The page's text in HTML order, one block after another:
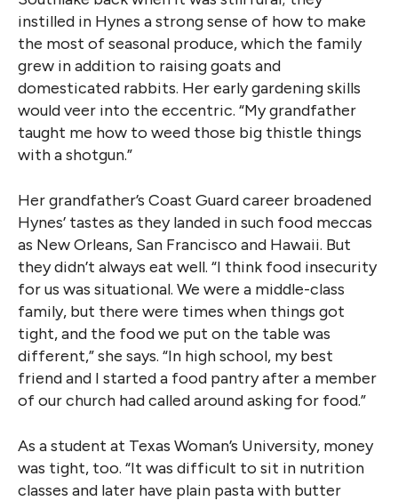
instilled in Hynes a strong sense of how to make
the most of seasonal produce, which the family
grew in addition to raising goats and
domesticated rabbits. Her early gardening skills
would veer into the eccentric. “My grandfather
taught me how to weed those big thistle things
with a shotgun.”
Her grandfather’s Coast Guard career broadened
Hynes’ tastes as they landed in such food meccas
as New Orleans, San Francisco and Hawaii. But
they didn’t always eat well. “I think food insecurity
for us was situational. We were a middle-class
family, but there were times when things got
tight, and the food we put on the table was
different,” she says. “In high school, my best
friend and I started a food pantry after a member
of our church had called around asking for food.”
As a student at Texas Woman’s University, money
was tight, too. “It was difficult to sit in nutrition
classes and later have plain pasta with butter